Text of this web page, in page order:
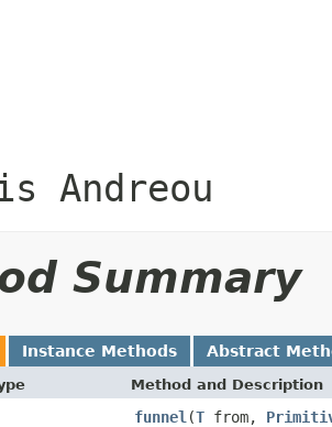
Andreou
Summary
Instance Methods Abstract
Method and Description
funnel (T from,